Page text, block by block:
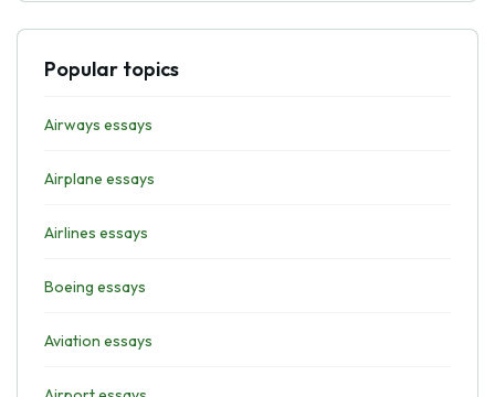
Popular topics
Airways essays
Airplane essays
Airlines essays
Boeing essays
Aviation essays